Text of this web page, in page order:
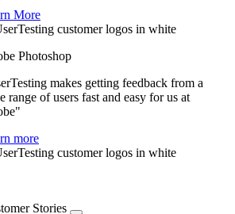
More
Photoshop
makes getting feedback from a
range of users fast and easy for us at
more
Stories